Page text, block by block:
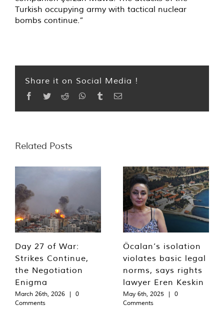
Turkish occupying army with tactical nuclear
bombs continue.”
Share it on Social Media !
Facebook
TwitterReddit WhatsApp
TumblrEmail
Related Posts
Day 27 of War:
Strikes Continue,
the Negotiation
Enigma
March 26th, 2026 |
0
Comments
Öcalan’s isolation
violates basic legal
norms, says rights
lawyer Eren Keskin
May 6th, 2025 |
0
Comments